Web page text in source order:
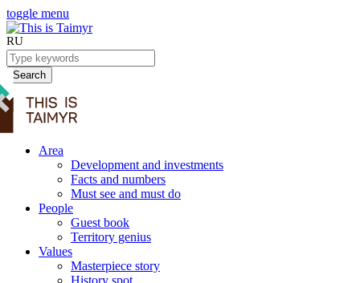
toggle menu
RU
Search
Area
Development and investments
Facts and numbers
Must see and must do
People
Guest book
Territory genius
Values
Masterpiece story
History spot